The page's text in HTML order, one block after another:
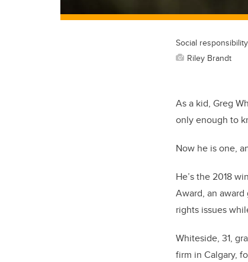
Social
Riley Brandt
As a kid, Greg
only enough to
Now he is one,
He’s the 2018
Award, an
rights issues
Whiteside, 31,
firm in Calgary,